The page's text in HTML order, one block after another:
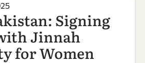
Signing
Jinnah
for Women